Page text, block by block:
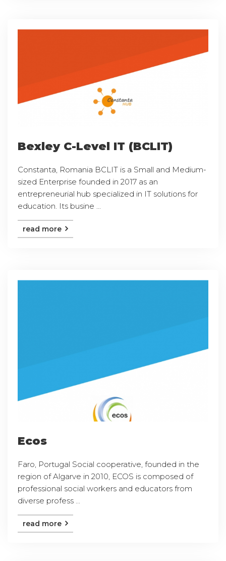
Bexley C-Level IT (BCLIT)
Constanta, Romania BCLIT is a Small and Medium-
sized Enterprise founded in 2017 as an
entrepreneurial hub specialized in IT solutions for
education. Its busine ...
read more
Ecos
Faro, Portugal Social cooperative, founded in the
region of Algarve in 2010, ECOS is composed of
professional social workers and educators from
diverse profess ...
read more